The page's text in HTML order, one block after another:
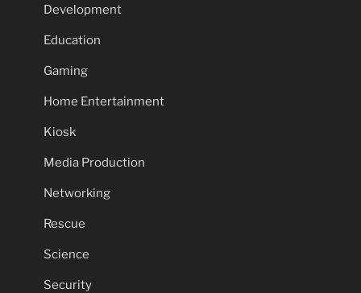
Development
Education
Gaming
Home Entertainment
Kiosk
Media Production
Networking
Rescue
Science
Security